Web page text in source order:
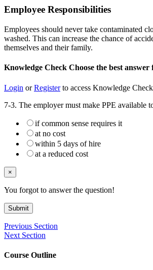
Employee Responsibilities
Employees should never take contaminated
washed. This can increase the chance of
themselves and their family.
Knowledge Check Choose the best answer
Login orRegisterto access Knowledge
7-3. The employer must make PPE available
if common sense requires it
at no cost
within 5 days of hire
at a reduced cost
×
You forgot to answer the question!
Submit
Previous Section
Next Section
Course Outline